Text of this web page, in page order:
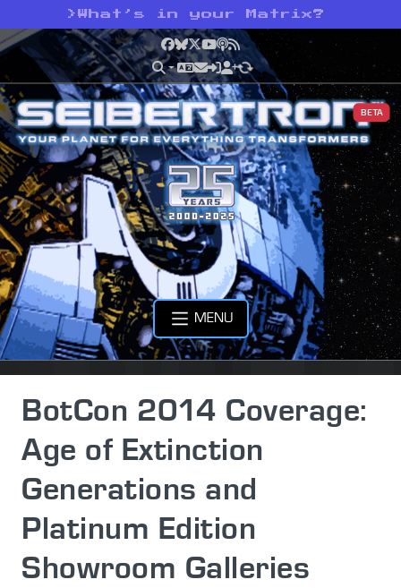
> What’s in your Matrix?
Facebook
Bluesky
X YouTube
Podcast
RSS
BETA
MENU
BotCon 2014 Coverage:
Age of Extinction
Generations and
Platinum Edition
Showroom Galleries